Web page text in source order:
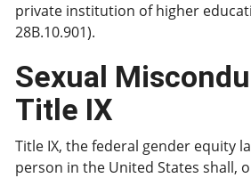
private institution of higher
28B.10.901).
Sexual
Title IX
Title IX, the federal gender equity
person in the United States shall,